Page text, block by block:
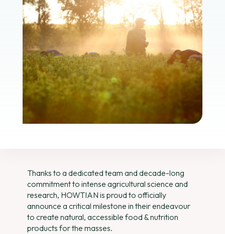
Thanks to a dedicated team and decade-long
commitment to intense agricultural science and
research, HOWTIAN is proud to officially
announce a critical milestone in their endeavour
to create natural, accessible food & nutrition
products for the masses.